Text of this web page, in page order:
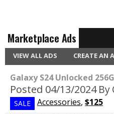
Marketplace Ads
VIEW ALL ADS CREATE AN
Galaxy S24 Unlocked
Posted 04/13/2024 By
SALE Accessories, $125